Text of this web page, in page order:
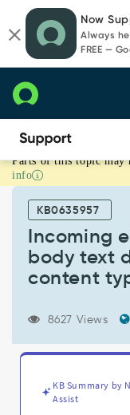
page
content
chat
Now
Always
FREE —
Incoming
email
(html)
depends
content
type
Troubleshooting
Parts of this topic may
info
KB0635957
Incoming
body text
content
8627 Views
KB Summary by
Assist